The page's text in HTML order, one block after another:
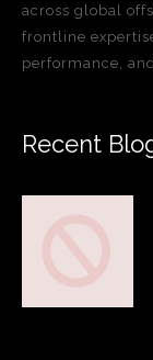
across global
frontline
performance,
Recent